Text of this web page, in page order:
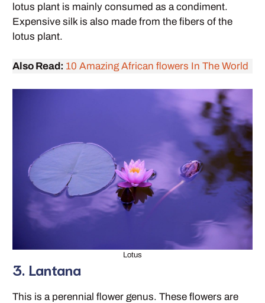
lotus plant is mainly consumed as a condiment.
Expensive silk is also made from the fibers of the
lotus plant.
Also Read: 10 Amazing African flowers In The World
Lotus
3. Lantana
This is a perennial flower genus. These flowers are